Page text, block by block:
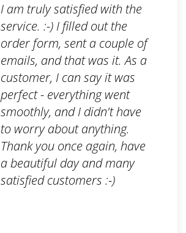
I am truly satisfied with the
service. :-) I filled out the
order form, sent a couple of
emails, and that was it. As a
customer, I can say it was
perfect - everything went
smoothly, and I didn't have
to worry about anything.
Thank you once again, have
a beautiful day and many
satisfied customers :-)